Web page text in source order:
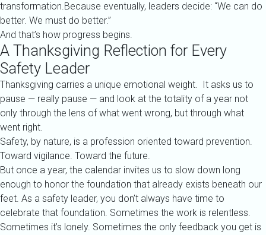
transformation.Because eventually, leaders decide: “We can do
better. We must do better.”
And that’s how progress begins.
A Thanksgiving Reflection for Every
Safety Leader
Thanksgiving carries a unique emotional weight. It asks us to
pause — really pause — and look at the totality of a year not
only through the lens of what went wrong, but through what
went right.
Safety, by nature, is a profession oriented toward prevention.
Toward vigilance. Toward the future.
But once a year, the calendar invites us to slow down long
enough to honor the foundation that already exists beneath our
feet. As a safety leader, you don’t always have time to
celebrate that foundation. Sometimes the work is relentless.
Sometimes it’s lonely. Sometimes the only feedback you get is